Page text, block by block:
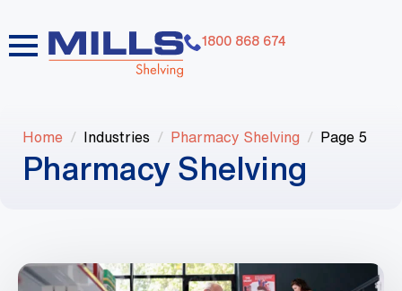
1800 868 674
Home Industries Pharmacy Shelving Page 5
Pharmacy Shelving